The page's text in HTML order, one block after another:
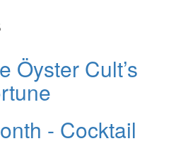
Öyster Cult’s
- Cocktail